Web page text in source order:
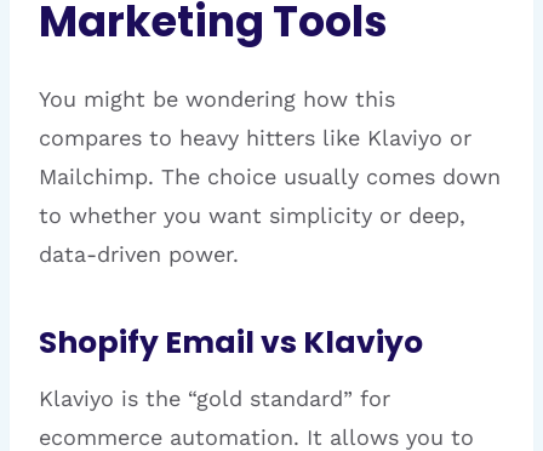
Marketing Tools
You might be wondering how this
compares to heavy hitters like Klaviyo or
Mailchimp. The choice usually comes down
to whether you want simplicity or deep,
data-driven power.
Shopify Email vs Klaviyo
Klaviyo is the “gold standard” for
ecommerce automation. It allows you to